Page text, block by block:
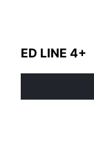
ED LINE 4+